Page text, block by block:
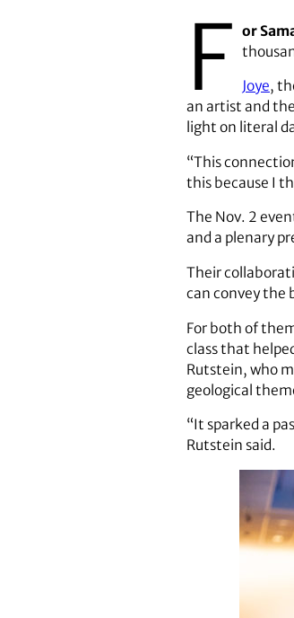
F or
Joye,
an artist and
light on literal
“This
this because I
The Nov. 2
and a plenary
Their
can convey the
For both of
class that
Rutstein, who
geological
“It sparked a
Rutstein said.